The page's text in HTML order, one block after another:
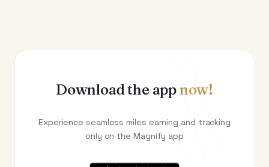
Download the appnow!
Experience seamless miles earning and tracking
only on the Magnify app